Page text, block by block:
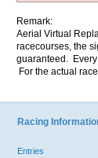
Remark:
Aerial Virtual
racecourses, the
guaranteed. Every
For the actual
Racing
Entries